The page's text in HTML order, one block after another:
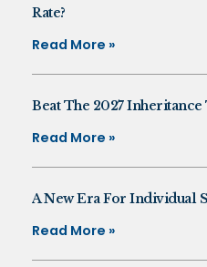
Rate?
Read More »
Beat The 2027 Inheritance
Read More »
A New Era For Individual
Read More »